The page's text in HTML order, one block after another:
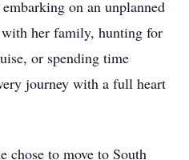
on an unplanned
her family, hunting for
or spending time
journey with a full heart
chose to move to South